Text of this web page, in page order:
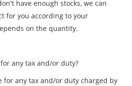
have enough stocks, we can
for you according to your
on the quantity.
any tax and/or duty?
for any tax and/or duty charged by